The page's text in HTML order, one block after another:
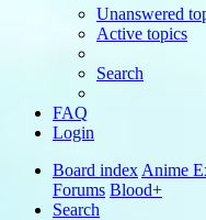
Unanswered
Active topics
Search
FAQ
Login
Board index Anime
Forums Blood+
Search